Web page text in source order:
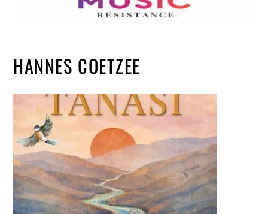
HANNES COETZEE